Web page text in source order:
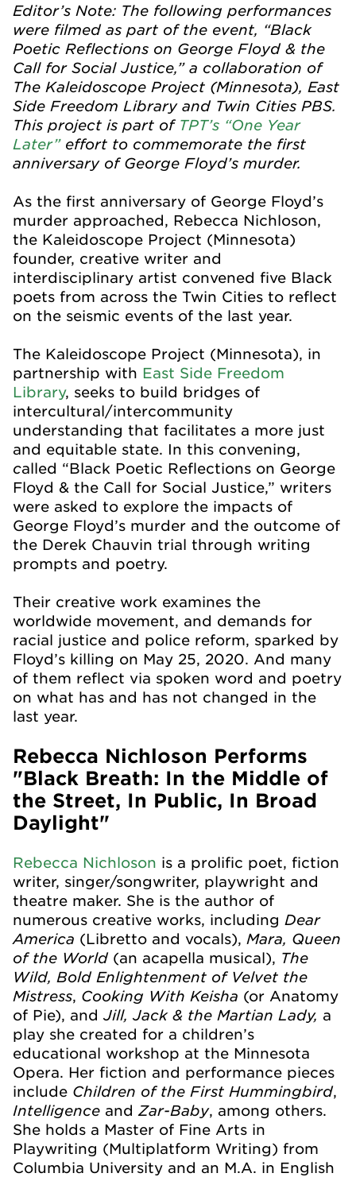
Editor’s Note: The following performances
were filmed as part of the event, “Black
Poetic Reflections on George Floyd & the
Call for Social Justice,” a collaboration of
The Kaleidoscope Project (Minnesota), East
Side Freedom Library and Twin Cities PBS.
This project is part ofTPT’s “One Year
Later”effort to commemorate the first
anniversary of George Floyd’s murder.
As the first anniversary of George Floyd’s
murder approached, Rebecca Nichloson,
the Kaleidoscope Project (Minnesota)
founder, creative writer and
interdisciplinary artist convened five Black
poets from across the Twin Cities to reflect
on the seismic events of the last year.
The Kaleidoscope Project (Minnesota), in
partnership with East Side Freedom
Library, seeks to build bridges of
intercultural/intercommunity
understanding that facilitates a more just
and equitable state. In this convening,
called “Black Poetic Reflections on George
Floyd & the Call for Social Justice,” writers
were asked to explore the impacts of
George Floyd’s murder and the outcome of
the Derek Chauvin trial through writing
prompts and poetry.
Their creative work examines the
worldwide movement, and demands for
racial justice and police reform, sparked by
Floyd’s killing on May 25, 2020. And many
of them reflect via spoken word and poetry
on what has and has not changed in the
last year.
Rebecca Nichloson Performs
"Black Breath: In the Middle of
the Street, In Public, In Broad
Daylight"
Rebecca Nichloson is a prolific poet, fiction
writer, singer/songwriter, playwright and
theatre maker. She is the author of
numerous creative works, including Dear
America (Libretto and vocals), Mara, Queen
of the World (an acapella musical), The
Wild, Bold Enlightenment of Velvet the
Mistress, Cooking With Keisha (or Anatomy
of Pie), and Jill, Jack & the Martian Lady, a
play she created for a children’s
educational workshop at the Minnesota
Opera. Her fiction and performance pieces
include Children of the First Hummingbird,
Intelligence and Zar-Baby, among others.
She holds a Master of Fine Arts in
Playwriting (Multiplatform Writing) from
Columbia University and an M.A. in English